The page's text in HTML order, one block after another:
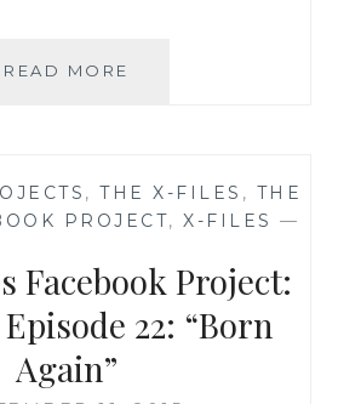
READ MORE
SEASON
1,
23:
, THE X-FILES , THE
PROJECT,X-FILES —
Facebook Project:
Episode 22: “Born
Again”